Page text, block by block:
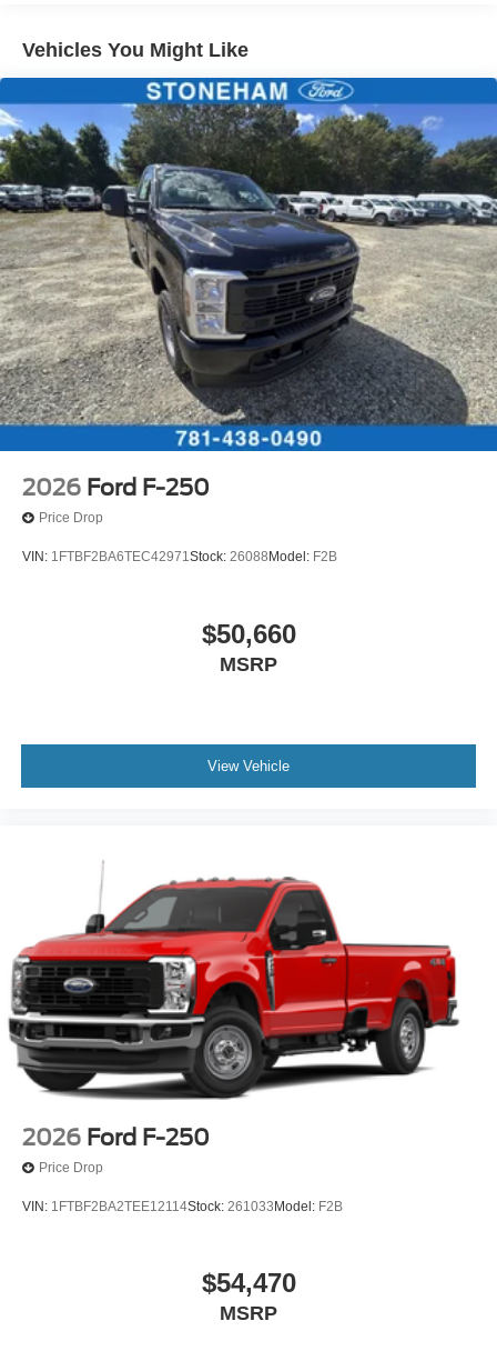
Vehicles You Might Like
2026 Ford F-250
Price Drop
VIN: 1FTBF2BA6TEC42971Stock: 26088 Model: F2B
$50,660
MSRP
View Vehicle
2026 Ford F-250
Price Drop
VIN: 1FTBF2BA2TEE12114Stock: 261033 Model: F2B
$54,470
MSRP